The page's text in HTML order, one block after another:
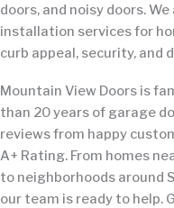
doors, and noisy doors.
installation services for
curb appeal, security, and
Mountain View Doors is
than 20 years of garage
reviews from happy
A+ Rating. From homes
to neighborhoods around
our team is ready to help.